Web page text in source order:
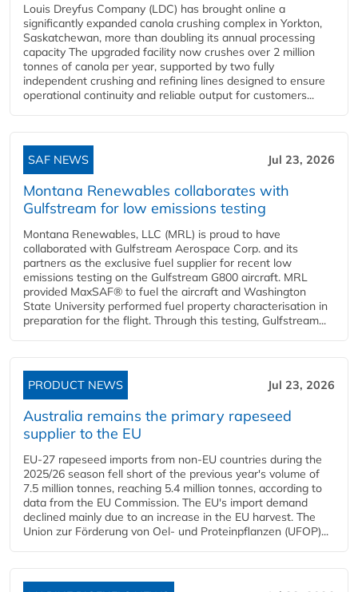
Louis Dreyfus Company (LDC) has brought online a
significantly expanded canola crushing complex in Yorkton,
Saskatchewan, more than doubling its annual processing
capacity The upgraded facility now crushes over 2 million
tonnes of canola per year, supported by two fully
independent crushing and refining lines designed to ensure
operational continuity and reliable output for customers...
SAF NEWS Jul 23, 2026
Montana Renewables collaborates with
Gulfstream for low emissions testing
Montana Renewables, LLC (MRL) is proud to have
collaborated with Gulfstream Aerospace Corp. and its
partners as the exclusive fuel supplier for recent low
emissions testing on the Gulfstream G800 aircraft. MRL
provided MaxSAF® to fuel the aircraft and Washington
State University performed fuel property characterisation in
preparation for the flight. Through this testing, Gulfstream...
PRODUCT NEWS Jul 23, 2026
Australia remains the primary rapeseed
supplier to the EU
EU-27 rapeseed imports from non-EU countries during the
2025/26 season fell short of the previous year's volume of
7.5 million tonnes, reaching 5.4 million tonnes, according to
data from the EU Commission. The EU's import demand
declined mainly due to an increase in the EU harvest. The
Union zur Förderung von Oel- und Proteinpflanzen (UFOP)...